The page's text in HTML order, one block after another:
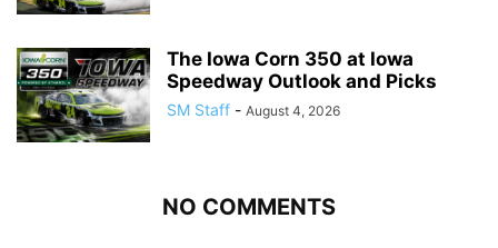
The Iowa Corn 350 at Iowa
Speedway Outlook and Picks
SM Staff - August 4, 2026
NO COMMENTS